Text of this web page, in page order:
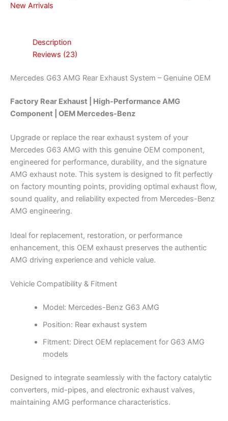
New Arrivals
Description
Reviews (23)
Mercedes G63 AMG Rear Exhaust System – Genuine OEM
Factory Rear Exhaust | High-Performance AMG
Component | OEM Mercedes-Benz
Upgrade or replace the rear exhaust system of your
Mercedes G63 AMG with this genuine OEM component,
engineered for performance, durability, and the signature
AMG exhaust note. This system is designed to fit perfectly
on factory mounting points, providing optimal exhaust flow,
sound quality, and reliability expected from Mercedes-Benz
AMG engineering.
Ideal for replacement, restoration, or performance
enhancement, this OEM exhaust preserves the authentic
AMG driving experience and vehicle value.
Vehicle Compatibility & Fitment
Model: Mercedes-Benz G63 AMG
Position: Rear exhaust system
Fitment: Direct OEM replacement for G63 AMG
models
Designed to integrate seamlessly with the factory catalytic
converters, mid-pipes, and electronic exhaust valves,
maintaining AMG performance characteristics.